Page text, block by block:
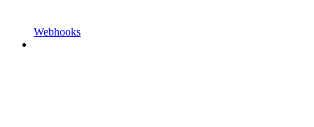
Webhooks